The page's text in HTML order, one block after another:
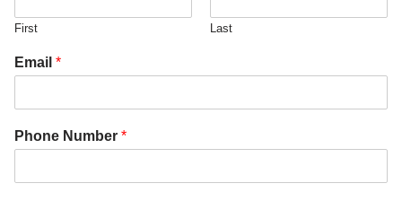
First Last
Email *
Phone Number *